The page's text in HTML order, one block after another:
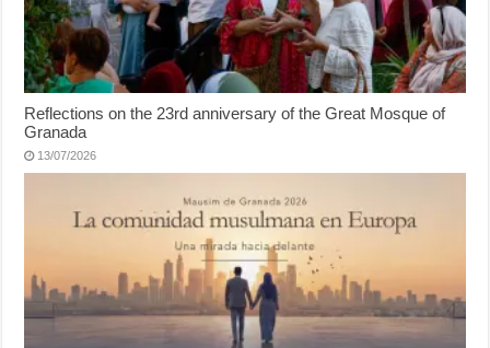
Reflections on the 23rd anniversary of the Great Mosque of
Granada
13/07/2026